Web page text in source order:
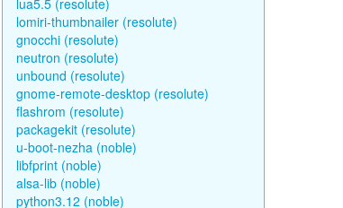
lua5.5 (resolute)
lomiri-thumbnailer (resolute)
gnocchi (resolute)
neutron (resolute)
unbound (resolute)
gnome-remote-desktop (resolute)
flashrom (resolute)
packagekit (resolute)
u-boot-nezha (noble)
libfprint (noble)
alsa-lib (noble)
python3.12 (noble)